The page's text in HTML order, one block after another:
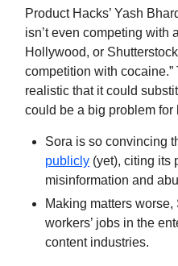
Product Hacks’ Yash
isn’t even competing with
Hollywood, or
competition with cocaine.”
realistic that it could
could be a big problem
Sora is so convincing
publicly (yet), citing its
misinformation and
Making matters
workers’ jobs in the
content industries.